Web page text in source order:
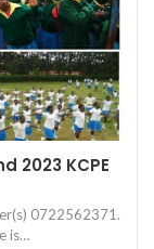
2023 KCPE
0722562371.
is…